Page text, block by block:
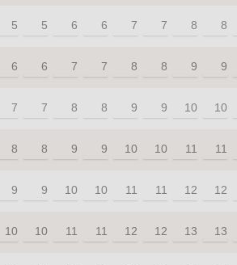
5 5 6 6 7 7 8 8
6 6 7 7 8 8 9 9
7 7 8 8 9 9 10 10
8 8 9 9 10 10 11 11
9 9 10 10 11 11 12 12
10 10 11 11 12 12 13 13